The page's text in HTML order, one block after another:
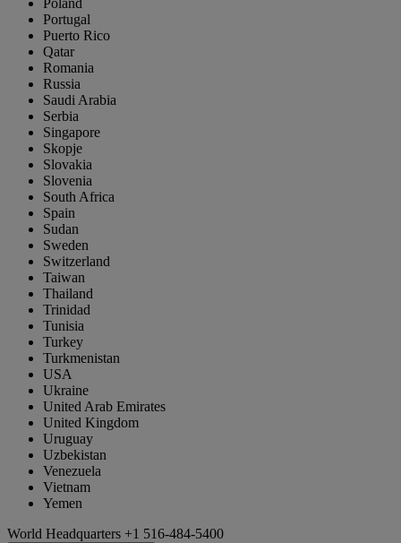
Portugal
Puerto Rico
Qatar
Romania
Russia
Saudi Arabia
Serbia
Singapore
Skopje
Slovakia
Slovenia
South Africa
Spain
Sudan
Sweden
Switzerland
Taiwan
Thailand
Trinidad
Tunisia
Turkey
Turkmenistan
USA
Ukraine
United Arab Emirates
United Kingdom
Uruguay
Uzbekistan
Venezuela
Vietnam
Yemen
World Headquarters +1 516-484-5400